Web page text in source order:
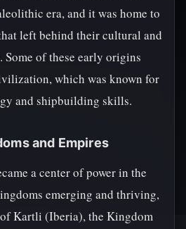
era, and it was home to
left behind their cultural and
of these early origins
which was known for
and shipbuilding skills.
and Empires
a center of power in the
emerging and thriving,
Kartli (Iberia), the Kingdom